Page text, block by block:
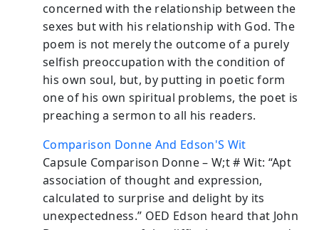
concerned with the relationship between the
sexes but with his relationship with God. The
poem is not merely the outcome of a purely
selfish preoccupation with the condition of
his own soul, but, by putting in poetic form
one of his own spiritual problems, the poet is
preaching a sermon to all his readers.
Comparison Donne And Edson'S Wit
Capsule Comparison Donne – W;t # Wit: “Apt
association of thought and expression,
calculated to surprise and delight by its
unexpectedness.” OED Edson heard that John